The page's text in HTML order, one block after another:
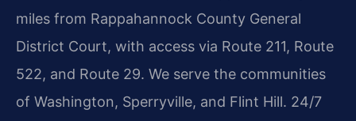
miles from Rappahannock County General
District Court, with access via Route 211, Route
522, and Route 29. We serve the communities
of Washington, Sperryville, and Flint Hill. 24/7